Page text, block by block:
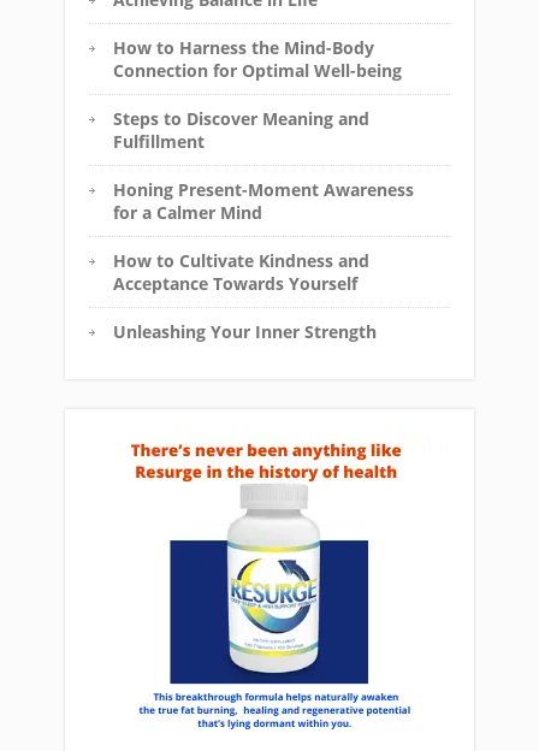
How to Harness the Mind-Body
Connection for Optimal Well-being
Steps to Discover Meaning and
Fulfillment
Honing Present-Moment Awareness
for a Calmer Mind
How to Cultivate Kindness and
Acceptance Towards Yourself
Unleashing Your Inner Strength